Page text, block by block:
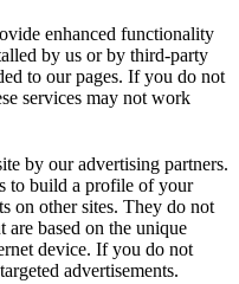
enhanced functionality
by us or by third-party
to our pages. If you do not
services may not work
by our advertising partners.
to build a profile of your
on other sites. They do not
based on the unique
device. If you do not
advertisements.